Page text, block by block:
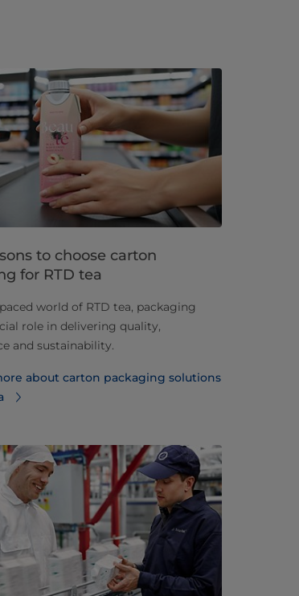
to choose carton
for RTD tea
world of RTD tea, packaging
role in delivering quality,
and sustainability.
about carton packaging solutions